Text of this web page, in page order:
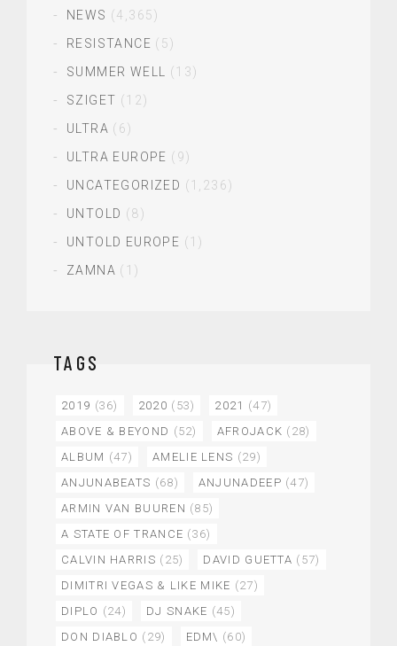
NEWS (4,365)
RESISTANCE (5)
SUMMER WELL
(13)
SZIGET (12)
ULTRA (6)
ULTRA EUROPE (9)
UNCATEGORIZED (1,236)
UNTOLD (8)
UNTOLD EUROPE (1)
ZAMNA (1)
TAGS
2019 (36) 2020 (53) 2021 (47)
ABOVE & BEYOND (52) AFROJACK (28)
ALBUM (47) AMELIE LENS (29)
ANJUNABEATS (68) ANJUNADEEP (47)
ARMIN VAN BUUREN (85)
A STATE OF TRANCE (36)
CALVIN HARRIS (25) DAVID GUETTA (57)
DIMITRI VEGAS & LIKE MIKE (27)
DIPLO (24) DJ SNAKE (45)
DON DIABLO (29) EDM\ (60)